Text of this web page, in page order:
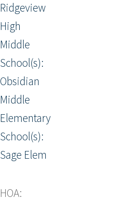
Ridgeview
High
Middle
School(s):
Obsidian
Middle
Elementary
School(s):
Sage Elem
HOA: